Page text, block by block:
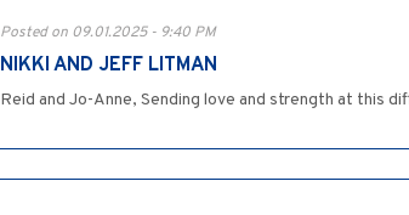
Posted on 09.01.2025 - 9:40 PM
NIKKI AND JEFF LITMAN
Reid and Jo-Anne, Sending love and strength at this